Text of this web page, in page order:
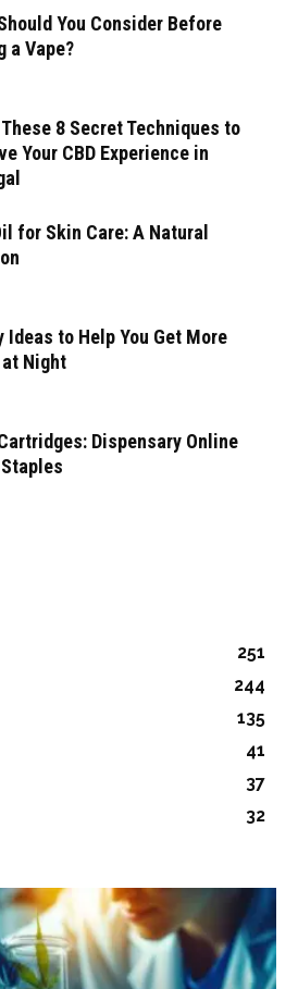
You Consider Before
a Vape?
8 Secret Techniques to
Your CBD Experience in
for Skin Care: A Natural
Ideas to Help You Get More
Night
Dispensary Online
251
244
135
41
37
32